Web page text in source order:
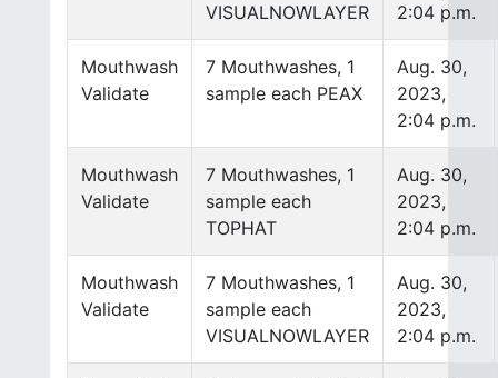
VISUALNOWLAYER
2:04 p.m.
Mouthwash
Validate
7 Mouthwashes, 1
sample each PEAX
Aug. 30,
2023,
2:04 p.m.
Mouthwash
Validate
7 Mouthwashes, 1
sample each
TOPHAT
Aug. 30,
2023,
2:04 p.m.
Mouthwash
Validate
7 Mouthwashes, 1
sample each
VISUALNOWLAYER
Aug. 30,
2023,
2:04 p.m.